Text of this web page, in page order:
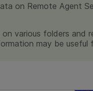
on Remote Agent
various folders
may be